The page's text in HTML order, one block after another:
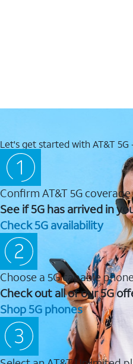
Let's get started with AT&T
Confirm AT&T 5G coverage
See if 5G has arrived in
Check 5G availability
Choose a 5G capable phone
Check out all of our 5G
Shop 5G phones